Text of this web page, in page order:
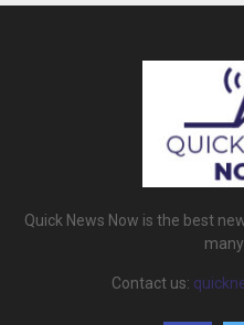
Quick News Now is the best
Contact us: